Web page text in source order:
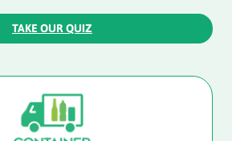
TAKE OUR QUIZ